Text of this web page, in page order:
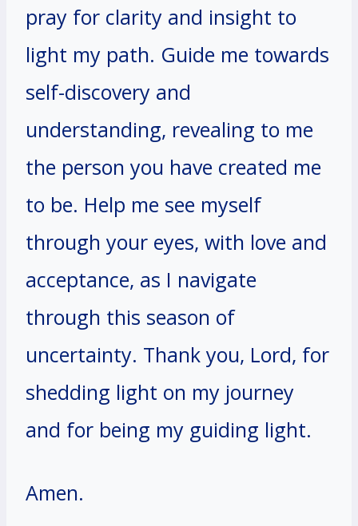
pray for clarity and insight to
light my path. Guide me towards
self-discovery and
understanding, revealing to me
the person you have created me
to be. Help me see myself
through your eyes, with love and
acceptance, as I navigate
through this season of
uncertainty. Thank you, Lord, for
shedding light on my journey
and for being my guiding light.
Amen.